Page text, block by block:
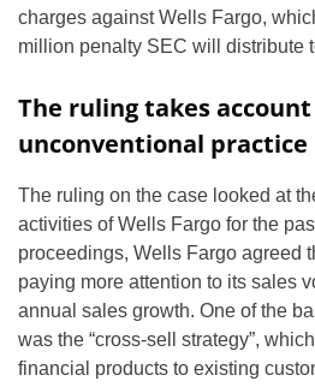
charges against Wells Fargo,
million penalty SEC will distribute
The ruling takes
unconventional practice
The ruling on the case looked at
activities of Wells Fargo for the
proceedings, Wells Fargo agreed
paying more attention to its sales
annual sales growth. One of the
was the “cross-sell strategy”,
financial products to existing